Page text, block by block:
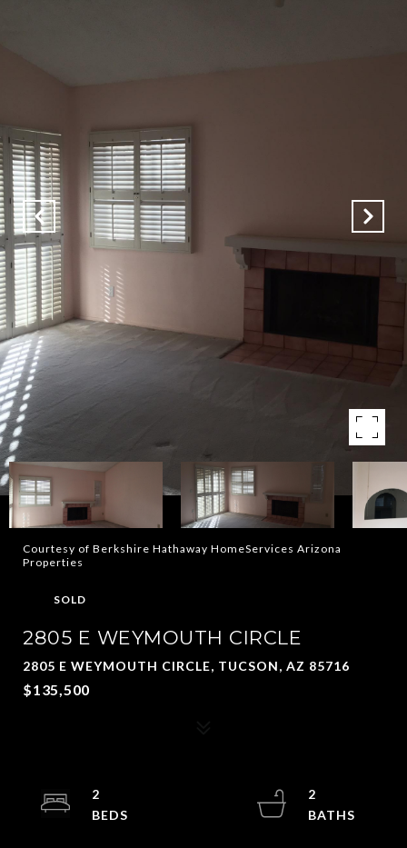
Courtesy of Berkshire Hathaway HomeServices Arizona
Properties
SOLD
2805 E WEYMOUTH CIRCLE
2805 E WEYMOUTH CIRCLE, TUCSON, AZ 85716
$135,500
2
2